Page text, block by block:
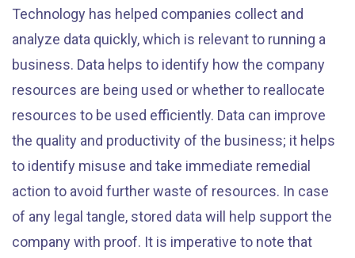
Technology has helped companies collect and
analyze data quickly, which is relevant to running a
business. Data helps to identify how the company
resources are being used or whether to reallocate
resources to be used efficiently. Data can improve
the quality and productivity of the business; it helps
to identify misuse and take immediate remedial
action to avoid further waste of resources. In case
of any legal tangle, stored data will help support the
company with proof. It is imperative to note that